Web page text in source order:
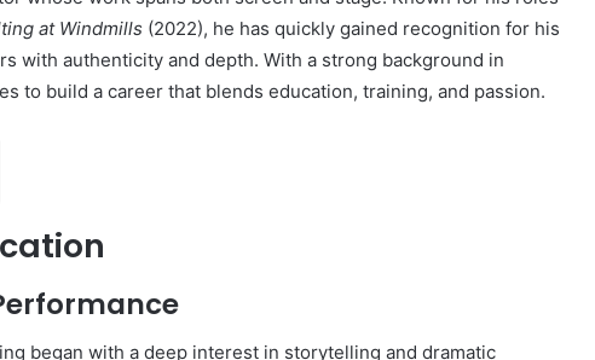
at Windmills (2022), he has quickly gained recognition for his
with authenticity and depth. With a strong background in
to build a career that blends education, training, and passion.
began with a deep interest in storytelling and dramatic